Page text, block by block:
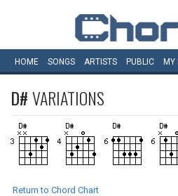
HOME SONGS ARTISTS PUBLIC MY
D#VARIATIONS
Return to Chord Chart